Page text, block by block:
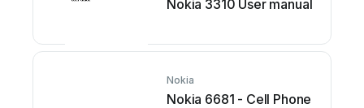
Nokia 3310 User manual
Nokia
Nokia 6681 - Cell Phone